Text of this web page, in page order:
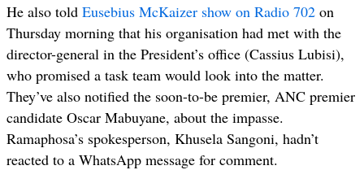
He also told Eusebius McKaizer show on Radio 702 on
Thursday morning that his organisation had met with the
director-general in the President’s office (Cassius Lubisi),
who promised a task team would look into the matter.
They’ve also notified the soon-to-be premier, ANC premier
candidate Oscar Mabuyane, about the impasse.
Ramaphosa’s spokesperson, Khusela Sangoni, hadn’t
reacted to a WhatsApp message for comment.